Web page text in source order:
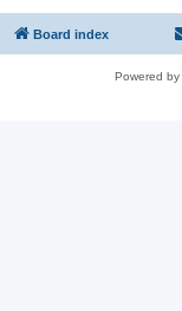
Board index
Powered by